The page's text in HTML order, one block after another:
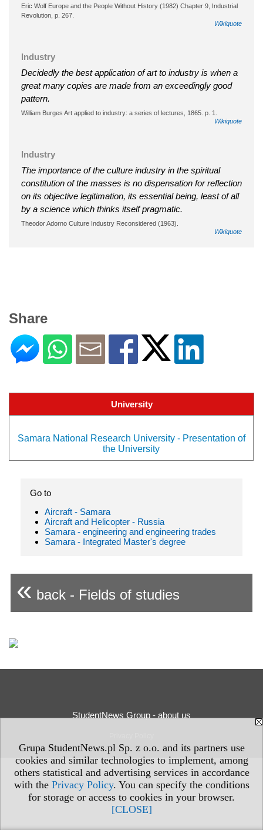
Grupa StudentNews.pl Sp. z o.o. and its partners use
cookies and similar technologies to implement, among
others statistical and advertising services in accordance
with the Privacy Policy. You can specify the conditions
for storage or access to cookies in your browser.
[CLOSE]
Eric Wolf Europe and the People Without History (1982) Chapter 9, Industrial
Revolution, p. 267.
Wikiquote
Industry
Decidedly the best application of art to industry is when a
great many copies are made from an exceedingly good
pattern.
William Burges Art applied to industry: a series of lectures, 1865. p. 1.
Wikiquote
Industry
The importance of the culture industry in the spiritual
constitution of the masses is no dispensation for reflection
on its objective legitimation, its essential being, least of all
by a science which thinks itself pragmatic.
Theodor Adorno Culture Industry Reconsidered (1963).
Wikiquote
Share
University
Samara National Research University - Presentation of
the University
Go to
Aircraft - Samara
Aircraft and Helicopter - Russia
Samara - engineering and engineering trades
Samara - Integrated Master's degree
« back - Fields of studies
StudentNews Group - about us